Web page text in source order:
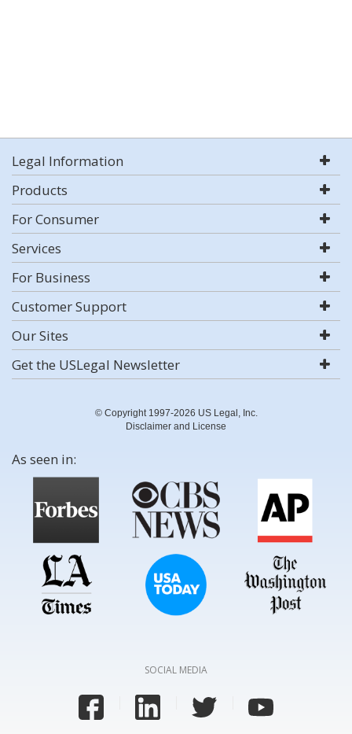
Legal Information
Products
For Consumer
Services
For Business
Customer Support
Our Sites
Get the USLegal Newsletter
© Copyright 1997-2026 US Legal, Inc.
Disclaimer and License
As seen in:
SOCIAL MEDIA